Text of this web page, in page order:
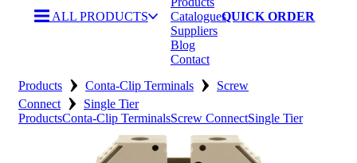
ALL PRODUCTS
Catalogues
Suppliers
Blog
Contact
QUICK ORDER
Home
About
Products › Conta-Clip Terminals ›
Screw
Connect ›
Single Tier
ProductsConta-Clip TerminalsScrew ConnectSingle Tier